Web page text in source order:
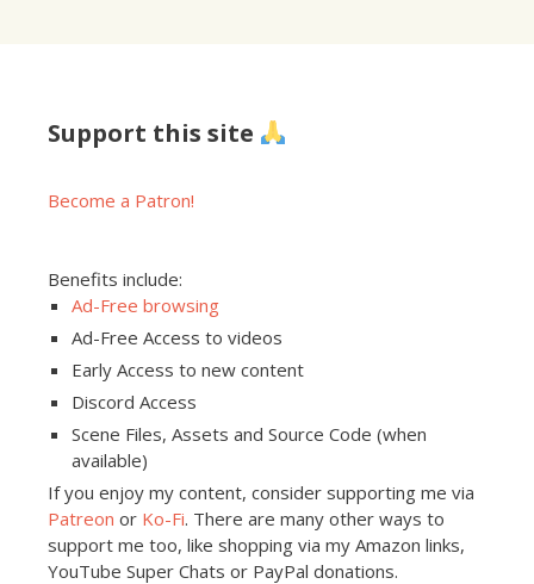
Support this site
Become a Patron!
Benefits include:
Ad-Free browsing
Ad-Free Access to videos
Early Access to new content
Discord Access
Scene Files, Assets and Source Code (when
available)
If you enjoy my content, consider supporting me via
Patreon or Ko-Fi. There are many other ways to
support me too, like shopping via my Amazon links,
YouTube Super Chats or PayPal donations.